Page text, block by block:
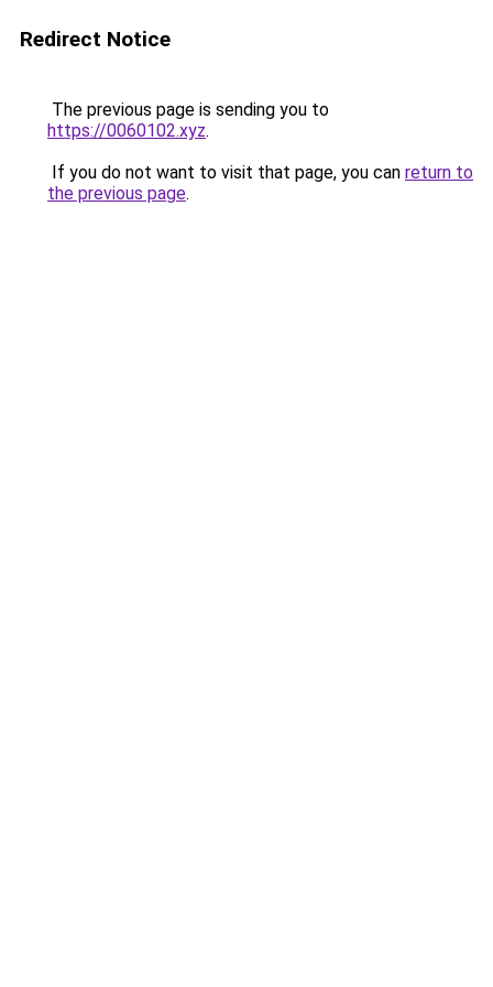
Redirect Notice
The previous page is sending you to
https://0060102.xyz.
If you do not want to visit that page, you can return to
the previous page.